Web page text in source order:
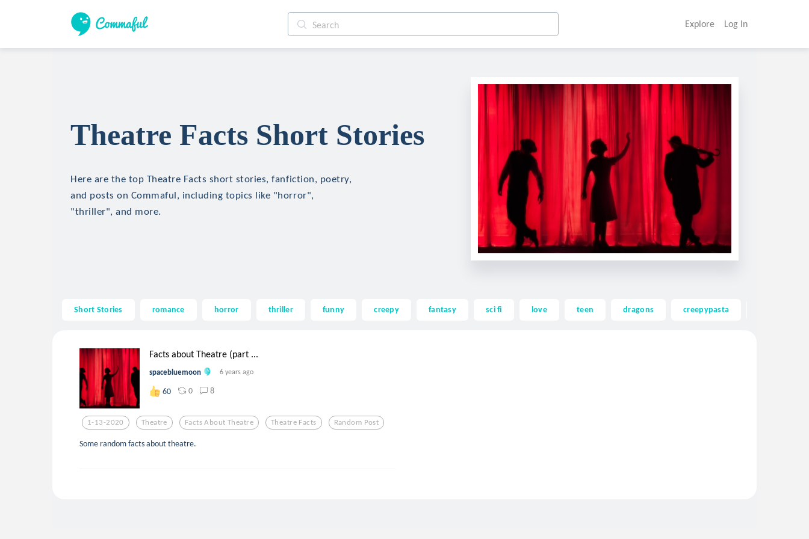
Explore Log In
Theatre Facts Short Stories
Here are the top Theatre Facts short stories, fanfiction, poetry,
and posts on Commaful, including topics like "horror",
"thriller", and more.
Short Stories romance horror thriller funny creepy fantasy sci fi love teen dragons creepypasta
Facts about Theatre (part ...
spacebluemoon 6 years ago
60 0 8
1-13-2020 Theatre Facts About Theatre Theatre Facts Random Post
Some random facts about theatre.